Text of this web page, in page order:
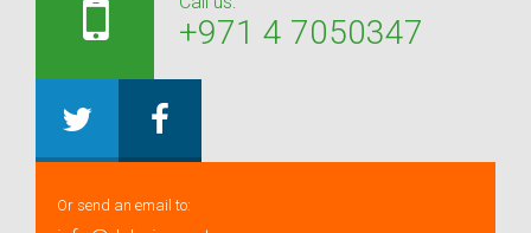
+971 4 7050347
Or send an email to: